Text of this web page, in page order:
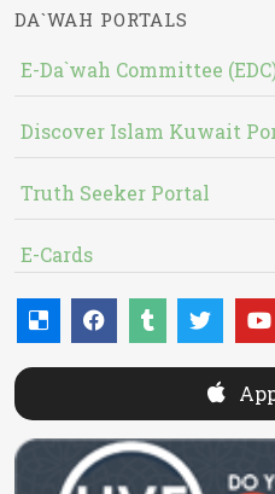
DA`WAH PORTALS
E-Da`wah Committee
Discover Islam Kuwait
Truth Seeker Portal
E-Cards